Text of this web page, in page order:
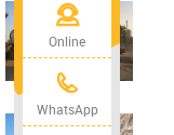
Online
WhatsApp